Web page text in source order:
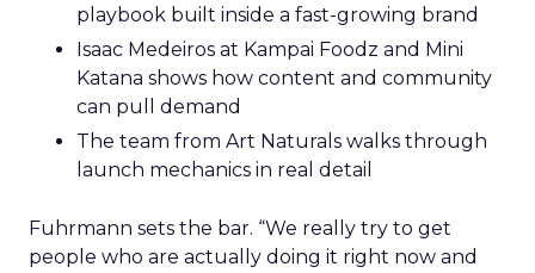
playbook built inside a fast-growing brand
Isaac Medeiros at Kampai Foodz and Mini
Katana shows how content and community
can pull demand
The team from Art Naturals walks through
launch mechanics in real detail
Fuhrmann sets the bar. “We really try to get
people who are actually doing it right now and